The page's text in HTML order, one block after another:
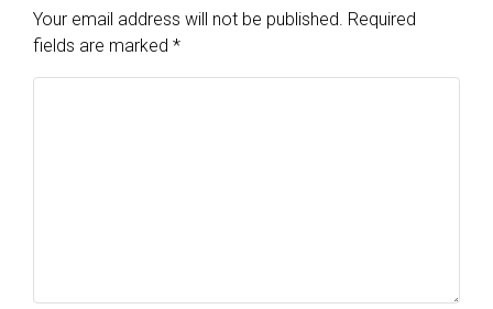
Your email address will not be published. Required
fields are marked *